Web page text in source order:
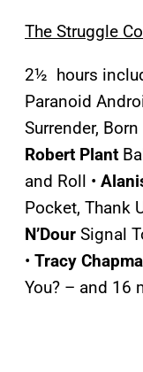
The Struggle
2½ hours
Paranoid
Surrender, Born
Robert Plant
and Roll •
Pocket, Thank
N’Dour Signal
• Tracy
You? – and 16